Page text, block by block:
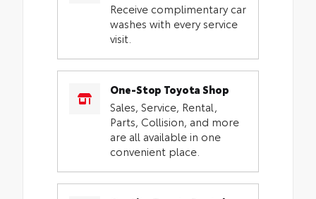
Receive complimentary car
washes with every service
visit.
One-Stop Toyota Shop
Sales, Service, Rental,
Parts, Collision, and more
are all available in one
convenient place.